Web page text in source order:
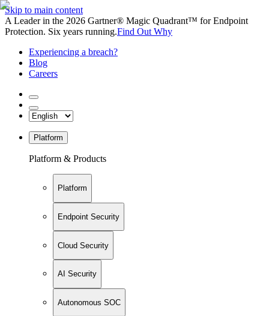
Skip to main content
A Leader in the 2026 Gartner® Magic Quadrant™ for Endpoint
Protection. Six years running.Find Out Why
Experiencing a breach?
Blog
Careers
Platform
Platform & Products
Platform
Endpoint Security
Cloud Security
AI Security
Autonomous SOC